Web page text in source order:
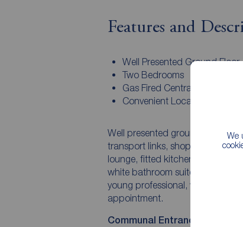
We
Features and
Well Presented Ground
Two Bedrooms
Gas Fired Central Heating
Convenient Location
Well presented ground floor
transport links, shops and leisure centre. The internal
lounge, fitted kitchen & dining
white bathroom suite. Boasting a gas fired central heating system. An ideal purchase for the
young professional, we have no
appointment.
Communal Entrance Hall